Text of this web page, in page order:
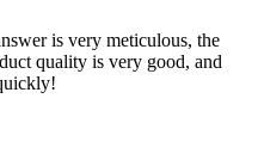
is very meticulous, the
quality is very good, and